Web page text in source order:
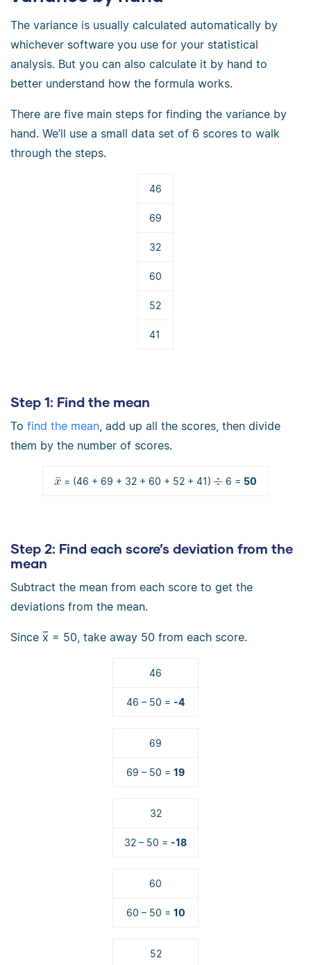
The variance is usually calculated automatically by
whichever software you use for your statistical
analysis. But you can also calculate it by hand to
better understand how the formula works.
There are five main steps for finding the variance by
hand. We’ll use a small data set of 6 scores to walk
through the steps.
46
69
32
60
52
41
Step 1: Find the mean
To find the mean , add up all the scores, then divide
them by the number of scores.
= (46 + 69 + 32 + 60 + 52 + 41) 6 = 50
Step 2: Find each score’s deviation from the
mean
Subtract the mean from each score to get the
deviations from the mean.
Since x̅ = 50, take away 50 from each score.
46
46 – 50 = -4
69
69 – 50 = 19
32
32 – 50 = -18
60
60 – 50 = 10
52